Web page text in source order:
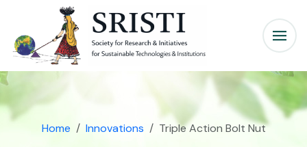
Home Innovations Triple Action Bolt Nut